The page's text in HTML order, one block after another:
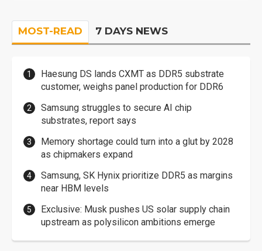
MOST-READ 7 DAYS NEWS
Haesung DS lands CXMT as DDR5 substrate
customer, weighs panel production for DDR6
Samsung struggles to secure AI chip
substrates, report says
Memory shortage could turn into a glut by 2028
as chipmakers expand
Samsung, SK Hynix prioritize DDR5 as margins
near HBM levels
Exclusive: Musk pushes US solar supply chain
upstream as polysilicon ambitions emerge